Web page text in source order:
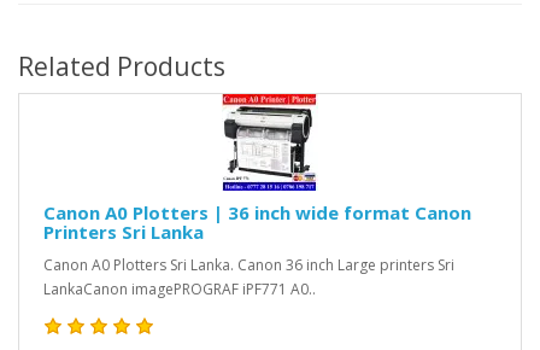
Related Products
Canon A0 Plotters | 36 inch wide format Canon
Printers Sri Lanka
Canon A0 Plotters Sri Lanka. Canon 36 inch Large printers Sri
LankaCanon imagePROGRAF iPF771 A0..